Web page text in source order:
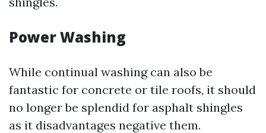
Power Washing
While continual washing can also be
fantastic for concrete or tile roofs, it should
no longer be splendid for asphalt shingles
as it disadvantages negative them.